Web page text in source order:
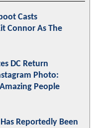
Casts
Connor As The
DC Return
Photo:
People
Reportedly Been